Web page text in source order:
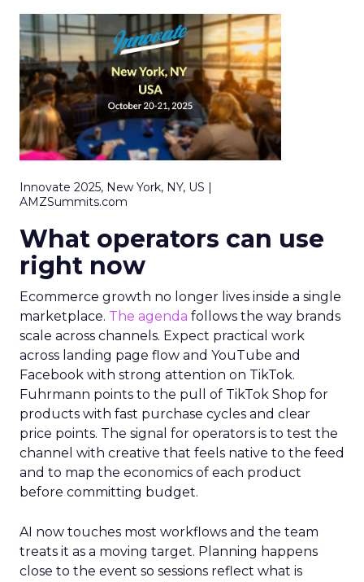
Innovate 2025, New York, NY, US |
AMZSummits.com
What operators can use
right now
Ecommerce growth no longer lives inside a single
marketplace. The agenda follows the way brands
scale across channels. Expect practical work
across landing page flow and YouTube and
Facebook with strong attention on TikTok.
Fuhrmann points to the pull of TikTok Shop for
products with fast purchase cycles and clear
price points. The signal for operators is to test the
channel with creative that feels native to the feed
and to map the economics of each product
before committing budget.
AI now touches most workflows and the team
treats it as a moving target. Planning happens
close to the event so sessions reflect what is